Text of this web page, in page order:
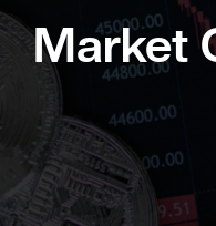
Market